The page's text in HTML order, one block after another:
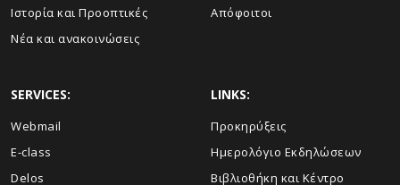
Ιστορία και Προοπτικές
Νέα και ανακοινώσεις
Απόφοιτοι
SERVICES:
Webmail
E-class
Delos
LINKS:
Προκηρύξεις
Ημερολόγιο Εκδηλώσεων
Βιβλιοθήκη και Κέντρο